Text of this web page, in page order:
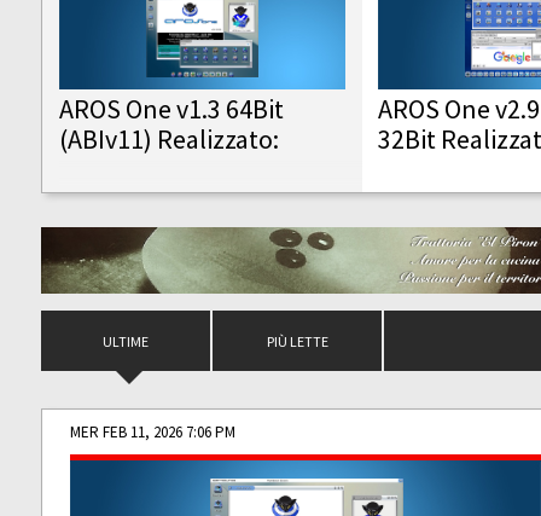
AROS One v1.3 64Bit
(ABIv11) Realizzato:
AROS One
32Bit
ULTIME PIÙ LETTE
MER FEB 11, 2026 7:06 PM